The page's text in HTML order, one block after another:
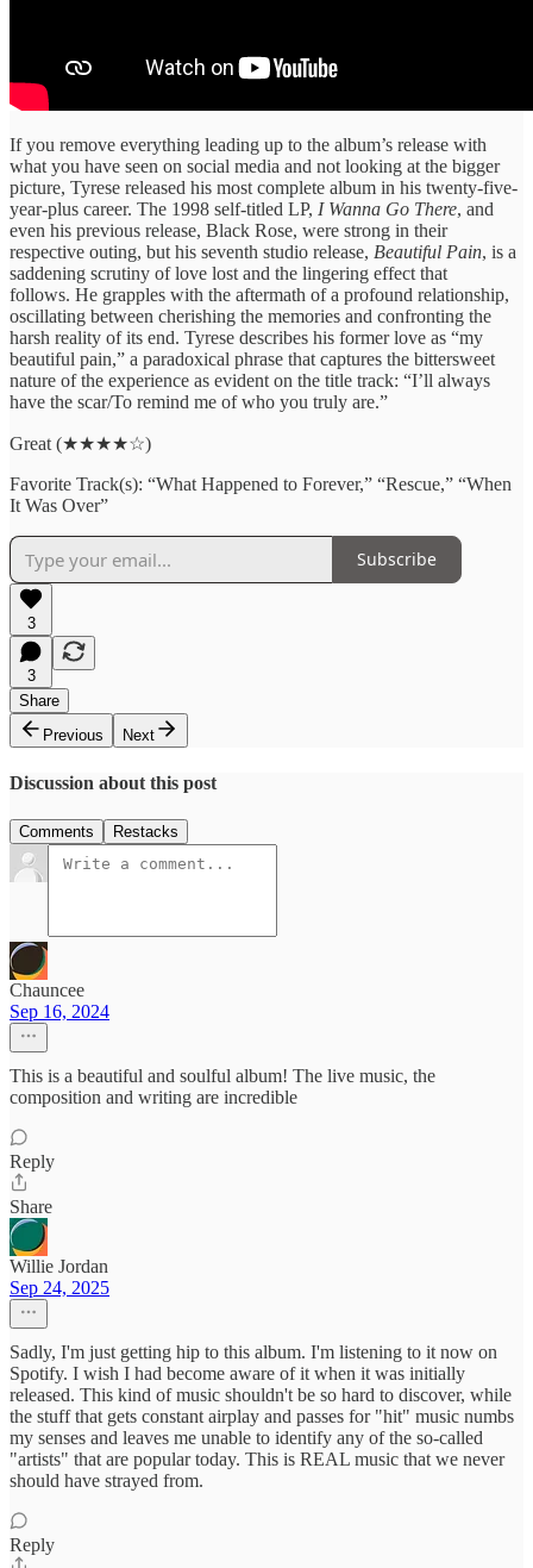
If you remove everything leading up to the album’s release with
what you have seen on social media and not looking at the bigger
picture, Tyrese released his most complete album in his twenty-five-
year-plus career. The 1998 self-titled LP, I Wanna Go There, and
even his previous release, Black Rose, were strong in their
respective outing, but his seventh studio release, Beautiful Pain, is a
saddening scrutiny of love lost and the lingering effect that
follows. He grapples with the aftermath of a profound relationship,
oscillating between cherishing the memories and confronting the
harsh reality of its end. Tyrese describes his former love as “my
beautiful pain,” a paradoxical phrase that captures the bittersweet
nature of the experience as evident on the title track: “I’ll always
have the scar/To remind me of who you truly are.”
Great (★★★★☆)
Favorite Track(s): “What Happened to Forever,” “Rescue,” “When
It Was Over”
Subscribe
3
3
Share
Previous
Next
Discussion about this post
Comments Restacks
Chauncee
Sep 16, 2024
This is a beautiful and soulful album! The live music, the
composition and writing are incredible
Reply
Share
Willie Jordan
Sep 24, 2025
Sadly, I'm just getting hip to this album. I'm listening to it now on
Spotify. I wish I had become aware of it when it was initially
released. This kind of music shouldn't be so hard to discover, while
the stuff that gets constant airplay and passes for "hit" music numbs
my senses and leaves me unable to identify any of the so-called
"artists" that are popular today. This is REAL music that we never
should have strayed from.
Reply